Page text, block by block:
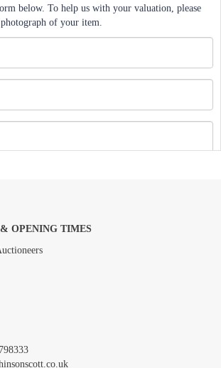
below. To help us with your valuation, please
of your item.
images here to upload, or click here to select
OPENING TIMES